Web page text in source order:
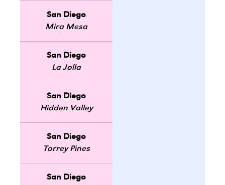
San Diego
Mira Mesa
San Diego
La Jolla
San Diego
Hidden Valley
San Diego
Torrey Pines
San Diego